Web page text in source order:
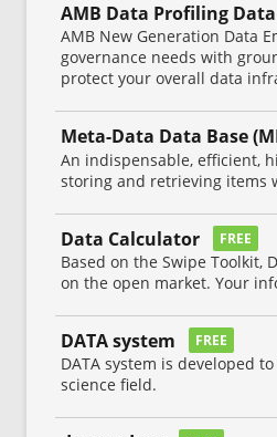
AMB Data Profiling
AMB New Generation Data
governance needs with
protect your overall data
Meta-Data Data Base
An indispensable, efficient,
storing and retrieving items
Data Calculator FREE
Based on the Swipe Toolkit,
on the open market. Your
DATA system FREE
DATA system is developed
science field.